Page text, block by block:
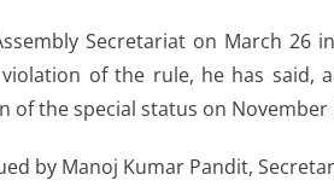
Secretariat on March 26
of the rule, he has said,
the special status on November
by Manoj Kumar Pandit,